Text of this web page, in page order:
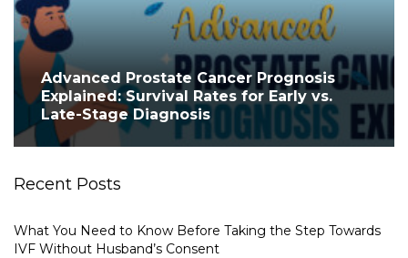
Advanced Prostate Cancer Prognosis
Explained: Survival Rates for Early vs.
Late-Stage Diagnosis
Recent Posts
What You Need to Know Before Taking the Step Towards
IVF Without Husband’s Consent